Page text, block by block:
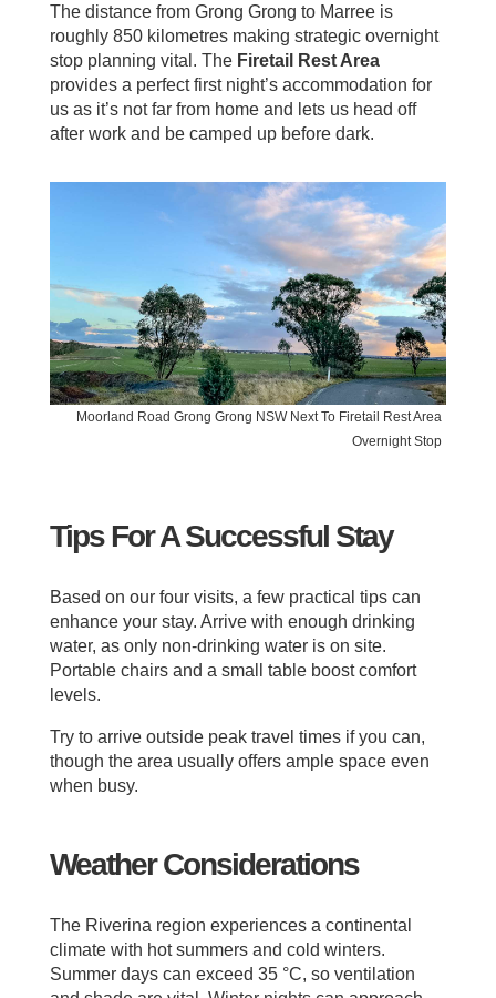
The distance from Grong Grong to Marree is
roughly 850 kilometres making strategic overnight
stop planning vital. The Firetail Rest Area
provides a perfect first night’s accommodation for
us as it’s not far from home and lets us head off
after work and be camped up before dark.
Moorland Road Grong Grong NSW Next To Firetail Rest Area
Overnight Stop
Tips For A Successful Stay
Based on our four visits, a few practical tips can
enhance your stay. Arrive with enough drinking
water, as only non-drinking water is on site.
Portable chairs and a small table boost comfort
levels.
Try to arrive outside peak travel times if you can,
though the area usually offers ample space even
when busy.
Weather Considerations
The Riverina region experiences a continental
climate with hot summers and cold winters.
Summer days can exceed 35 °C, so ventilation